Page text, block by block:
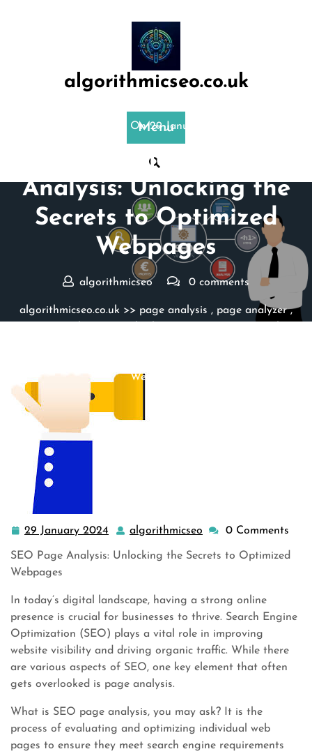
algorithmicseo.co.uk
Menu
Posted On 29 January 2024
Demystifying SEO Page
Analysis: Unlocking the
Secrets to Optimized
Webpages
algorithmicseo 0 comments
algorithmicseo.co.uk >> page analysis , page analyzer,
Webpages
29 January 2024
29
January
algorithmicseo algorithmicseo
0 Comments
SEO Page Analysis: Unlocking the Secrets to Optimized
Webpages
In today’s digital landscape, having a strong online
presence is crucial for businesses to thrive. Search Engine
Optimization (SEO) plays a vital role in improving
website visibility and driving organic traffic. While there
are various aspects of SEO, one key element that often
gets overlooked is page analysis.
What is SEO page analysis, you may ask? It is the
process of evaluating and optimizing individual web
pages to ensure they meet search engine requirements